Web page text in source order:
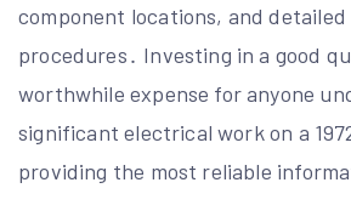
component locations, and
procedures․ Investing in a good
worthwhile expense for anyone
significant electrical work on a
providing the most reliable